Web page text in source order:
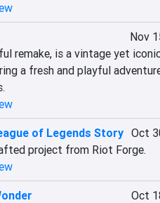
Nov
remake, is a vintage yet
a fresh and playful
of Legends Story Oct
project from Riot Forge.
Oct